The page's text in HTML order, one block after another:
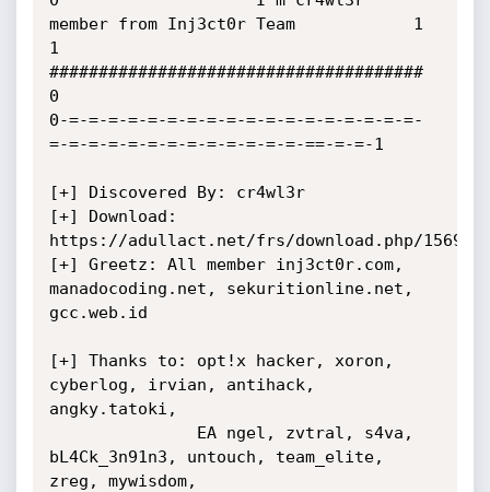
member from Inj3ct0r Team            1
1
######################################
0
0-=-=-=-=-=-=-=-=-=-=-=-=-=-=-=-=-=-=-
=-=-=-=-=-=-=-=-=-=-=-=-=-==-=-=-1
[+] Discovered By: cr4wl3r
[+] Download:
https://adullact.net/frs/download.php/1569/
[+] Greetz: All member inj3ct0r.com,
manadocoding.net, sekuritionline.net,
gcc.web.id
[+] Thanks to: opt!x hacker, xoron,
cyberlog, irvian, antihack,
angky.tatoki,
bL4Ck_3n91n3, untouch, team_elite,
zreg, mywisdom,